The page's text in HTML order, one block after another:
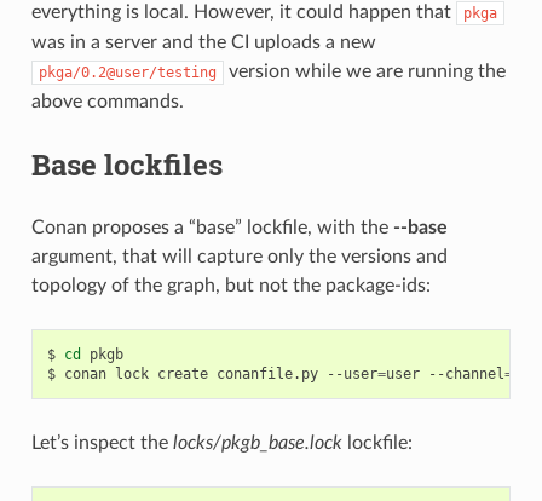
everything is local. However, it could happen that
pkga
was in a server and the CI uploads a new
pkga/0.2@user/testing
version while we are running the
above commands.
Base lockfiles
Conan proposes a “base” lockfile, with the --base
argument, that will capture only the versions and
topology of the graph, but not the package-ids:
$ cd
pkgb
$ conan lock create conanfile.py --user=user --channel=
Let’s inspect the locks/pkgb_base.locklockfile: